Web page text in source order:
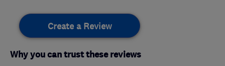
Create a Review
Why you can trust these reviews